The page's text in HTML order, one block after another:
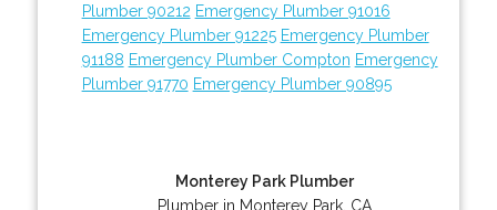
Plumber 90212 Emergency Plumber 91016
Emergency Plumber 91225 Emergency Plumber
91188 Emergency Plumber Compton Emergency
Plumber 91770 Emergency Plumber 90895
Monterey Park Plumber
Plumber in Monterey Park, CA